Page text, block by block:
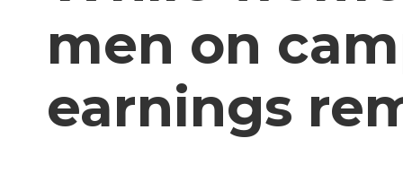
men on
earnings